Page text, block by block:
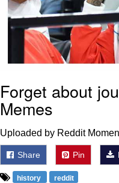
Forget about
Memes
Uploaded by Reddit
Share Pin
history reddit